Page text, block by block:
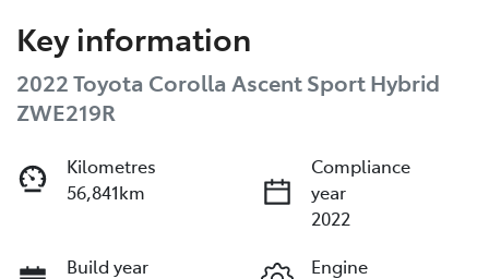
Key information
2022 Toyota Corolla Ascent Sport Hybrid
ZWE219R
Kilometres
56,841km
Compliance
year
2022
Build year
Engine